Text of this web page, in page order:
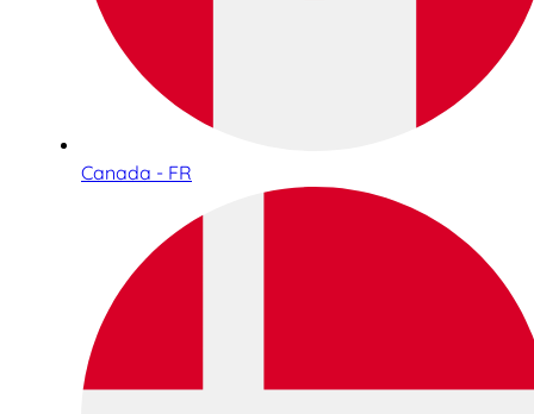
Canada - FR